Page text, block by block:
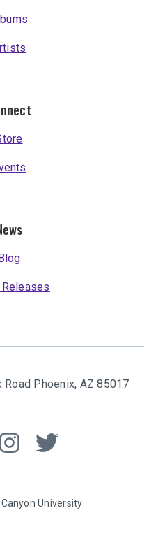
Road Phoenix, AZ 85017
Follow Follow
University